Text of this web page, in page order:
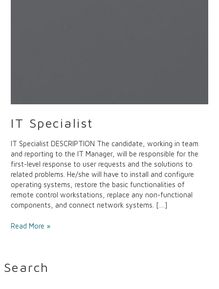
Search
IT Specialist
IT Specialist DESCRIPTION The candidate, working in team
and reporting to the IT Manager, will be responsible for the
first-level response to user requests and the solutions to
related problems. He/she will have to install and configure
operating systems, restore the basic functionalities of
remote control workstations, replace any non-functional
components, and connect network systems. […]
Read More »